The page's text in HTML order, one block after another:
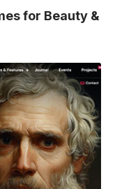
for Beauty &